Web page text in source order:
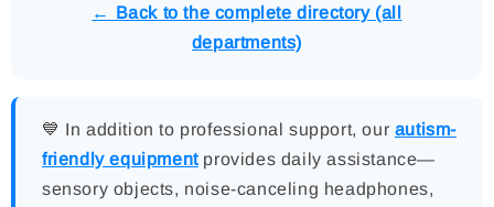
← Back to the complete directory (all
departments)
💙 In addition to professional support, our autism-
friendly equipmentprovides daily assistance—
sensory objects, noise-canceling headphones,